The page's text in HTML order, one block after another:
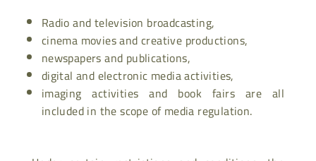
Radio and television broadcasting,
cinema movies and creative productions,
newspapers and publications,
digital and electronic media activities,
imaging activities and book fairs are all
included in the scope of media regulation.